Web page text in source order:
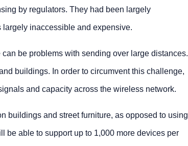
by regulators. They had been largely
inaccessible and expensive.
be problems with sending over large distances.
buildings. In order to circumvent this challenge,
and capacity across the wireless network.
buildings and street furniture, as opposed to using
be able to support up to 1,000 more devices per